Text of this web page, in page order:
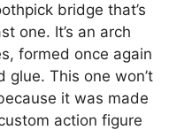
bridge that’s
one. It’s an arch
formed once again
This one won’t
it was made
action figure